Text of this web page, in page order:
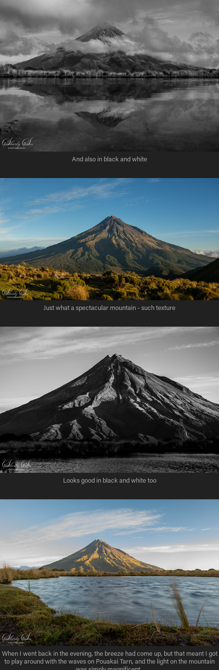
And also in black and white
Just what a spectacular mountain - such texture
Looks good in black and white too
When I went back in the evening, the breeze had come up, but that meant I got
to play around with the waves on Pouakai Tarn, and the light on the mountain